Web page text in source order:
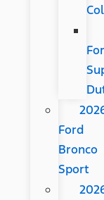
Ford
Bronco
Sport